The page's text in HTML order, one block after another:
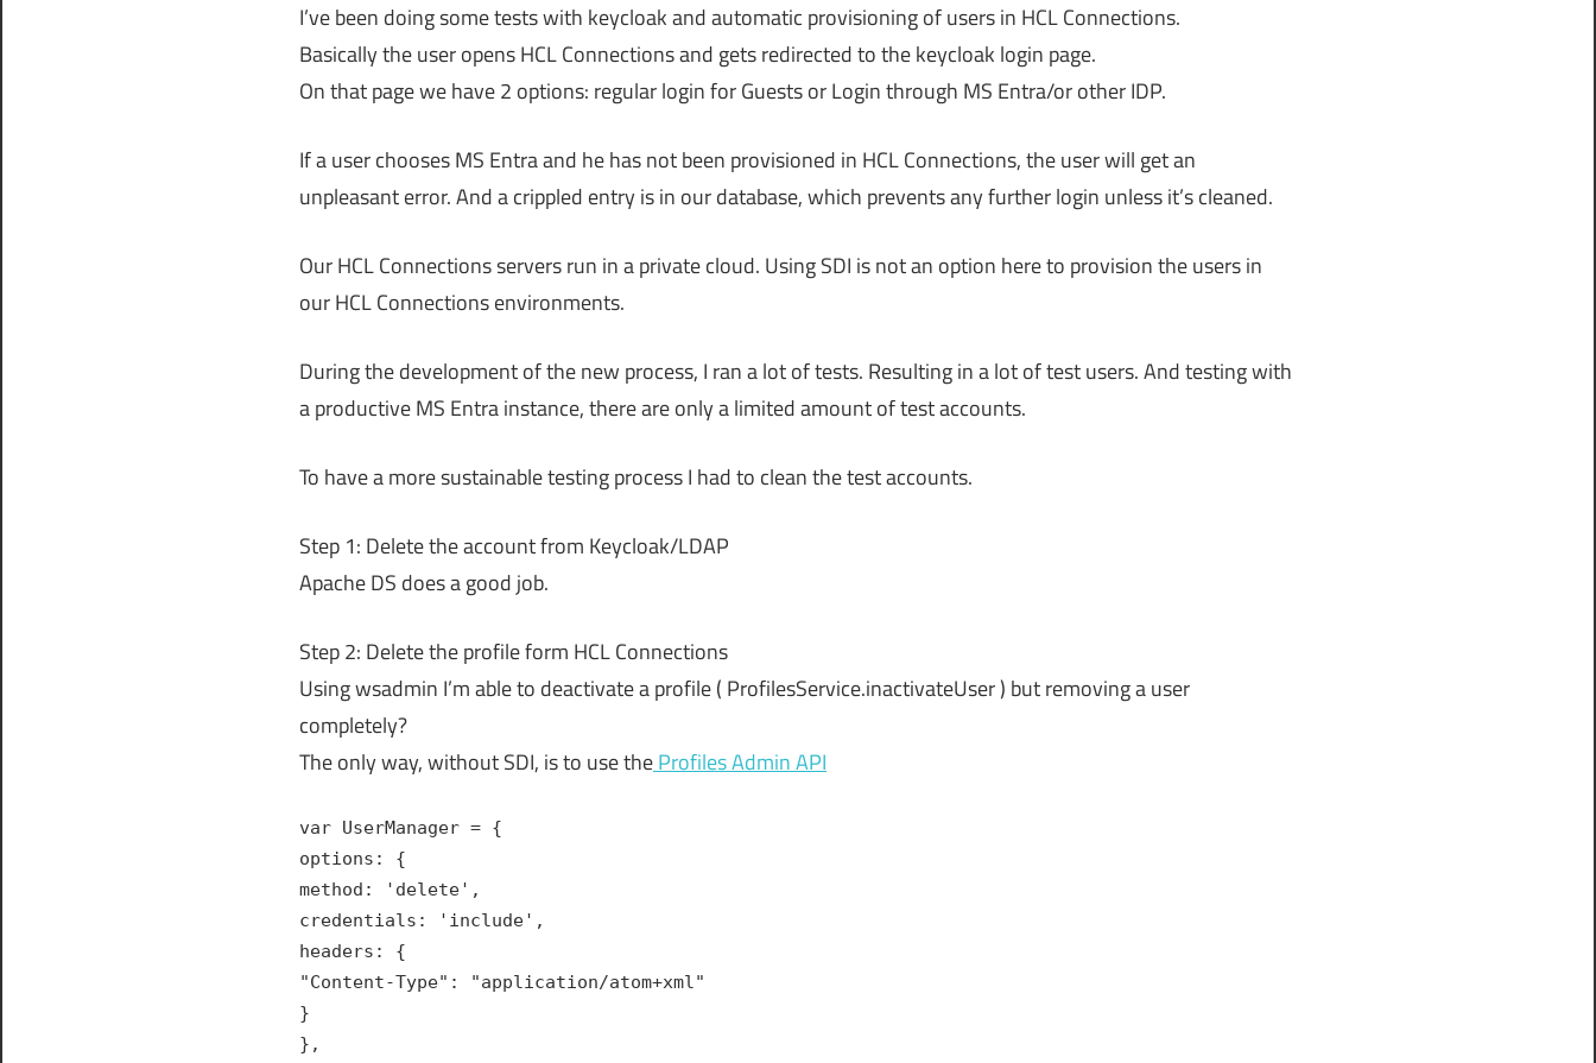
I’ve been doing some tests with keycloak and automatic provisioning of users in HCL Connections.
Basically the user opens HCL Connections and gets redirected to the keycloak login page.
On that page we have 2 options: regular login for Guests or Login through MS Entra/or other IDP.
If a user chooses MS Entra and he has not been provisioned in HCL Connections, the user will get an
unpleasant error. And a crippled entry is in our database, which prevents any further login unless it’s cleaned.
Our HCL Connections servers run in a private cloud. Using SDI is not an option here to provision the users in
our HCL Connections environments.
During the development of the new process, I ran a lot of tests. Resulting in a lot of test users. And testing with
a productive MS Entra instance, there are only a limited amount of test accounts.
To have a more sustainable testing process I had to clean the test accounts.
Step 1: Delete the account from Keycloak/LDAP
Apache DS does a good job.
Step 2: Delete the profile form HCL Connections
Using wsadmin I’m able to deactivate a profile ( ProfilesService.inactivateUser ) but removing a user
completely?
The only way, without SDI, is to use theProfiles Admin API
var UserManager = {
options: {
method: 'delete',
credentials: 'include',
headers: {
"Content-Type": "application/atom+xml"
}
},